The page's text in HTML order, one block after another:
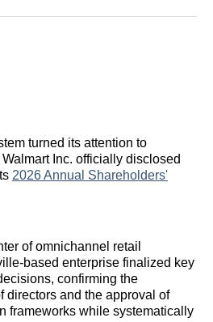
Threads
Email
turned its attention to
Inc. officially disclosed
2026 Annual Shareholders'
of omnichannel retail
based enterprise finalized key
confirming the
directors and the approval of
frameworks while systematically